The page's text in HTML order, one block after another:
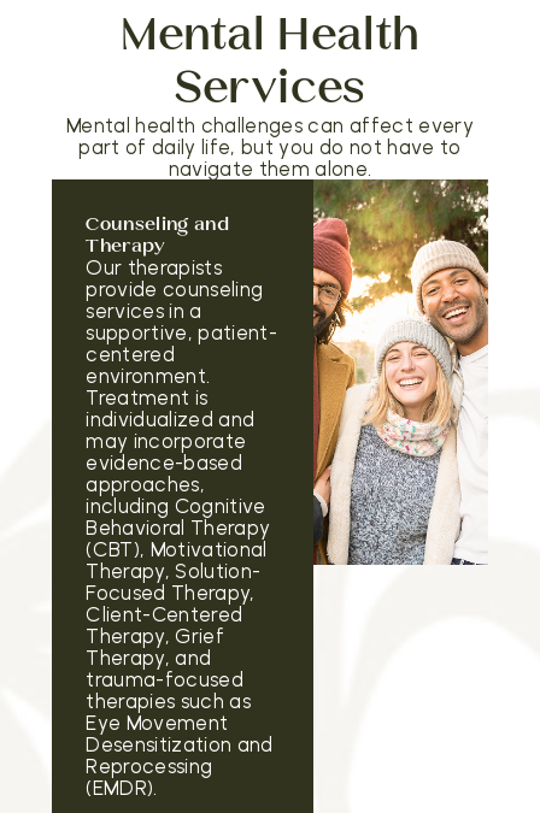
Mental Health
Services
Mental health challenges can affect every
part of daily life, but you do not have to
navigate them alone.
Counseling and
Therapy
Our therapists
provide counseling
services in a
supportive, patient-
centered
environment.
Treatment is
individualized and
may incorporate
evidence-based
approaches,
including Cognitive
Behavioral Therapy
(CBT), Motivational
Therapy, Solution-
Focused Therapy,
Client-Centered
Therapy, Grief
Therapy, and
trauma-focused
therapies such as
Eye Movement
Desensitization and
Reprocessing
(EMDR).